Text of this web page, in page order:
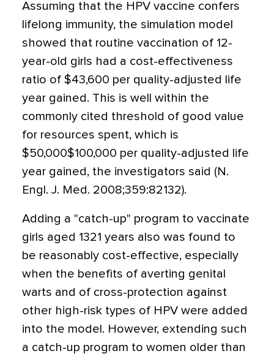
Assuming that the HPV vaccine confers
lifelong immunity, the simulation model
showed that routine vaccination of 12-
year-old girls had a cost-effectiveness
ratio of $43,600 per quality-adjusted life
year gained. This is well within the
commonly cited threshold of good value
for resources spent, which is
$50,000$100,000 per quality-adjusted life
year gained, the investigators said (N.
Engl. J. Med. 2008;359:82132).
Adding a "catch-up" program to vaccinate
girls aged 1321 years also was found to
be reasonably cost-effective, especially
when the benefits of averting genital
warts and of cross-protection against
other high-risk types of HPV were added
into the model. However, extending such
a catch-up program to women older than